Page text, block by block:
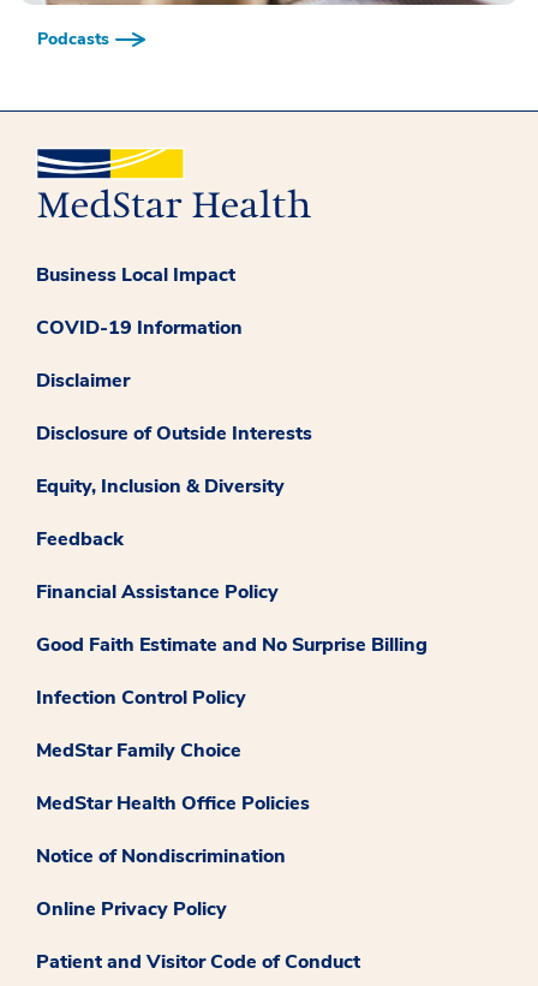
Podcasts
Business Local Impact
COVID-19 Information
Disclaimer
Disclosure of Outside Interests
Equity, Inclusion & Diversity
Feedback
Financial Assistance Policy
Good Faith Estimate and No Surprise Billing
Infection Control Policy
MedStar Family Choice
MedStar Health Office Policies
Notice of Nondiscrimination
Online Privacy Policy
Patient and Visitor Code of Conduct